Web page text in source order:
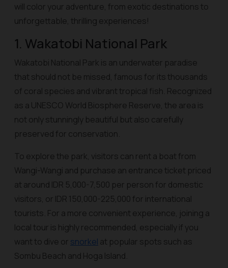
will color your adventure, from exotic destinations to
unforgettable, thrilling experiences!
1. Wakatobi National Park
Wakatobi National Park is an underwater paradise
that should not be missed, famous for its thousands
of coral species and vibrant tropical fish. Recognized
as a UNESCO World Biosphere Reserve, the area is
not only stunningly beautiful but also carefully
preserved for conservation.
To explore the park, visitors can rent a boat from
Wangi-Wangi and purchase an entrance ticket priced
at around IDR 5,000-7,500 per person for domestic
visitors, or IDR 150,000-225,000 for international
tourists. For a more convenient experience, joining a
local tour is highly recommended, especially if you
want to dive or snorkel at popular spots such as
Sombu Beach and Hoga Island.